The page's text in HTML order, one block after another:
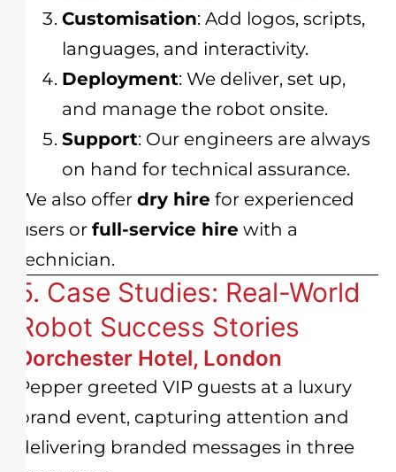
Customisation: Add logos, scripts,
languages, and interactivity.
Deployment: We deliver, set up,
and manage the robot onsite.
Support: Our engineers are always
on hand for technical assurance.
We also offer dry hire for experienced
users or full-service hire with a
technician.
5. Case Studies: Real-World
Robot Success Stories
Dorchester Hotel, London
Pepper greeted VIP guests at a luxury
brand event, capturing attention and
delivering branded messages in three